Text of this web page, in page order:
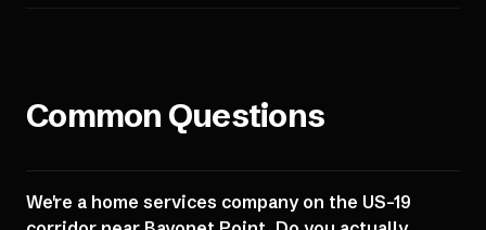
Common Questions
We're a home services company on the US-19